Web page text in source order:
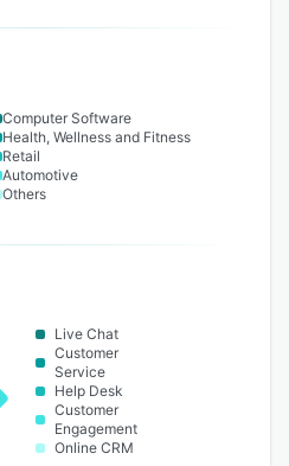
Computer Software
Health, Wellness and Fitness
Retail
Automotive
Others
Live Chat
Customer
Service
Help Desk
Customer
Engagement
Online CRM